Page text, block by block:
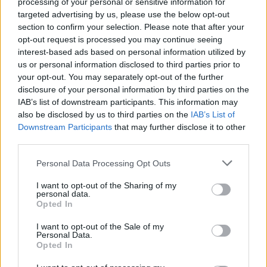
targeted advertising by us, please use the below opt-out
section to confirm your selection. Please note that after your
opt-out request is processed you may continue seeing
interest-based ads based on personal information utilized by
us or personal information disclosed to third parties prior to
your opt-out. You may separately opt-out of the further
disclosure of your personal information by third parties on the
IAB’s list of downstream participants. This information may
also be disclosed by us to third parties on the IAB’s List of
Downstream Participants that may further disclose it to other
Personal Data Processing Opt Outs
I want to opt-out of the Sharing of my
personal data.
Opted In
I want to opt-out of the Sale of my
Personal Data.
Opted In
Moisturizing properties
Promotes skin hydration. That's why many
cosmetic brands include this ingredient in
the composition of their products for dry,
dehydrated or sensitive skin.
On the one hand, the plant stimulates the
aquaporins (small channels that allow
water to be transported in the skin), on the
other it acts on the proteins of the stratum
corneum and therefore allows the creation
of a skin barrier.